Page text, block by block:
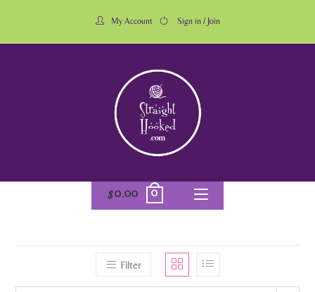
My Account Sign in / Join
$0.00 0
Filter